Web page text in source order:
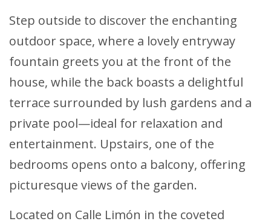
Step outside to discover the enchanting
outdoor space, where a lovely entryway
fountain greets you at the front of the
house, while the back boasts a delightful
terrace surrounded by lush gardens and a
private pool—ideal for relaxation and
entertainment. Upstairs, one of the
bedrooms opens onto a balcony, offering
picturesque views of the garden.
Located on Calle Limón in the coveted